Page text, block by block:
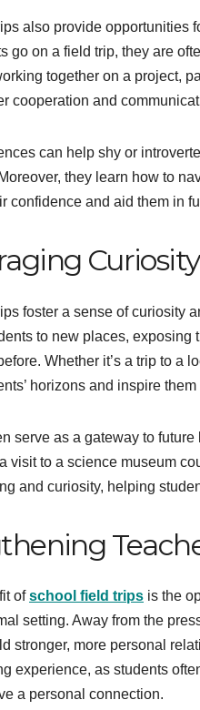
also provide opportunities
go on a field trip, they are
together on a project,
cooperation and
can help shy or
they learn how to
confidence and aid them in
foster a sense of curiosity
to new places,
Whether it’s a trip to a
horizons and inspire
serve as a gateway to
visit to a science museum
and curiosity, helping
ofschool field trips is the
setting. Away from the
stronger, more personal
experience, as students
a personal connection.